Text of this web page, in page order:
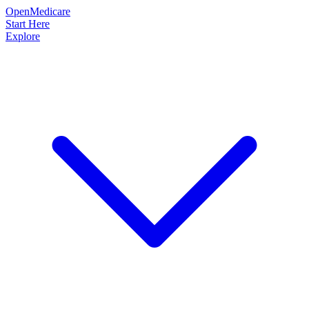
OpenMedicare
Start Here
Explore